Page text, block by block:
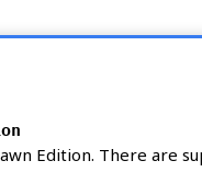
Edition. There are